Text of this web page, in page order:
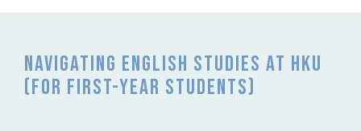
Navigating English Studies at HKU
(for FIRST-YEAR students)